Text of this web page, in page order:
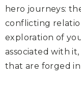
hero journeys:
conflicting
exploration of
associated with
that are forged